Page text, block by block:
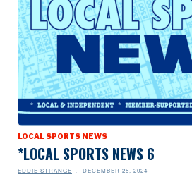
LOCAL SPORTS NEWS
*LOCAL SPORTS NEWS 6
EDDIE STRANGE DECEMBER 25, 2024